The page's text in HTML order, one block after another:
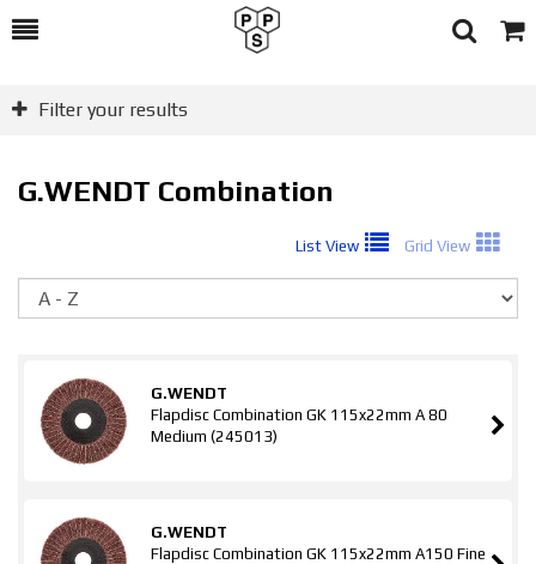
Toggle
Search
Cart
Filter your results
G.WENDT Combination
List View Grid View
G.WENDT
Flapdisc Combination GK 115x22mm A 80
Medium (245013)
G.WENDT
Flapdisc Combination GK 115x22mm A150 Fine